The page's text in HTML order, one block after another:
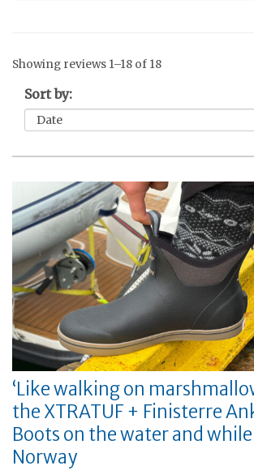
Showing reviews 1–18 of 18
Sort by:
‘Like walking on
the XTRATUF + Finisterre
Boots on the water and
Norway